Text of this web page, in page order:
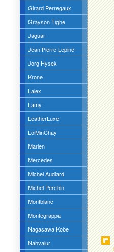
Girard Perregaux
Grayson Tighe
Jaguar
Jean Pierre Lepine
Jorg Hysek
Krone
Lalex
Lamy
LeatherLuxe
LoiMinChay
Marlen
Mercedes
Michel Audiard
Michel Perchin
Montblanc
Montegrappa
Nagasawa Kobe
Nahvalur